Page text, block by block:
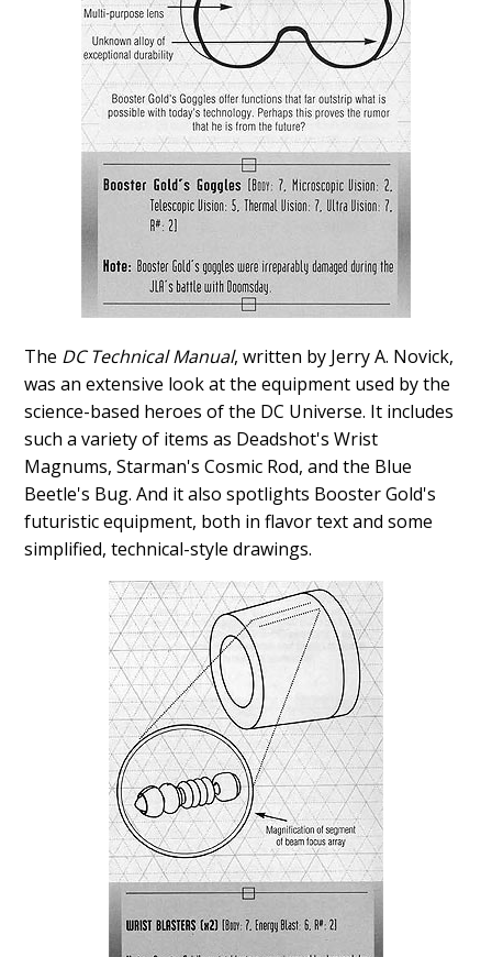
The DC Technical Manual, written by Jerry A. Novick,
was an extensive look at the equipment used by the
science-based heroes of the DC Universe. It includes
such a variety of items as Deadshot's Wrist
Magnums, Starman's Cosmic Rod, and the Blue
Beetle's Bug. And it also spotlights Booster Gold's
futuristic equipment, both in flavor text and some
simplified, technical-style drawings.